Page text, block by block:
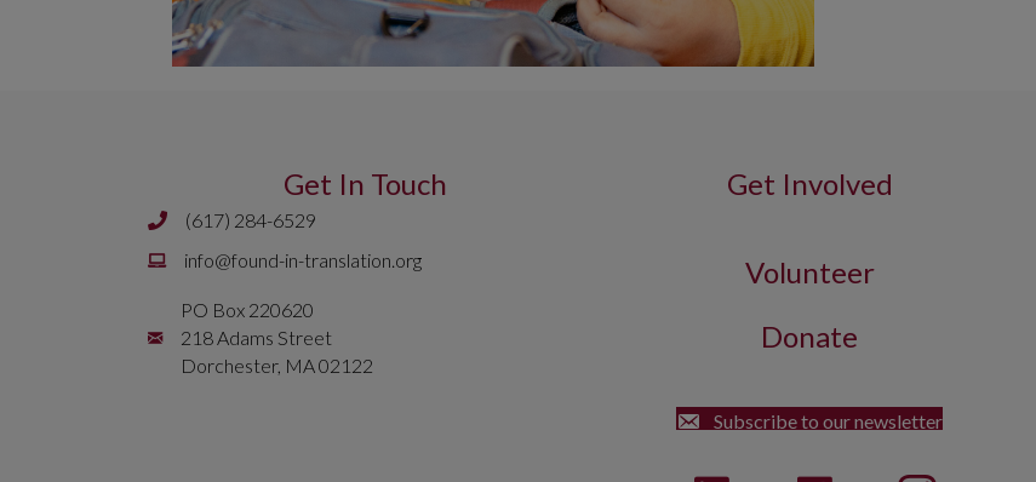
Get In Touch
Phone number is 617 284 6429
(617) 284-6529
Email isinfo@found-in-translation.org
info@found-in-translation.org
Mailing Address is PO Box 220620 218 Adams Street Dorchester, MA 02122
PO Box 220620
218 Adams Street
Dorchester, MA 02122
Get Involved
Volunteer
Donate
Subscribe to our newsletter